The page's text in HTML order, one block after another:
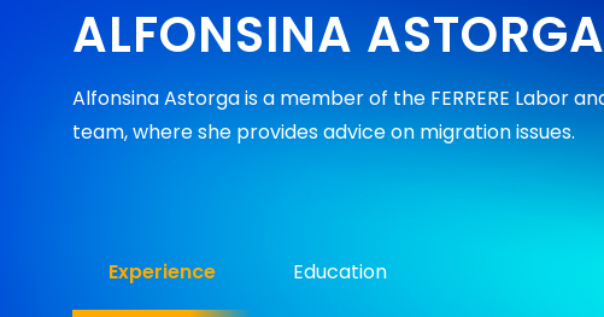
ALFONSINA ASTORGA
Alfonsina Astorga is a member of the FERRERE Labor
team, where she provides advice on migration issues.
Experience Education